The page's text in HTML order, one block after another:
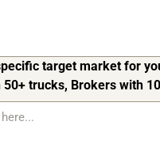
target market for
trucks, Brokers with